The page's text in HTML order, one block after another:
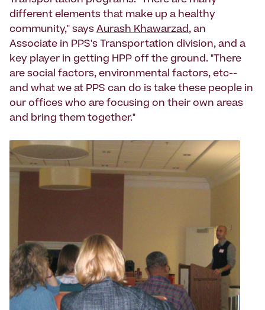
different elements that make up a healthy
community," says Aurash Khawarzad, an
Associate in PPS's Transportation division, and a
key player in getting HPP off the ground. "There
are social factors, environmental factors, etc--
and what we at PPS can do is take these people in
our offices who are focusing on their own areas
and bring them together."